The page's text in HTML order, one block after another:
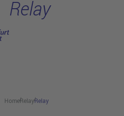
Relay
HomeRelayRelay